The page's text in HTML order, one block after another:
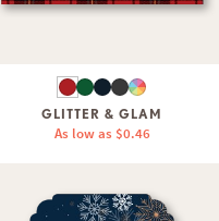
GLITTER & GLAM
As low as $0.46